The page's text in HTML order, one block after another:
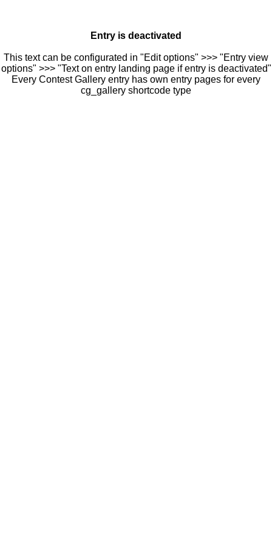
Entry is deactivated
This text can be configurated in "Edit options" >>> "Entry view
options" >>> "Text on entry landing page if entry is deactivated"
Every Contest Gallery entry has own entry pages for every
cg_gallery shortcode type